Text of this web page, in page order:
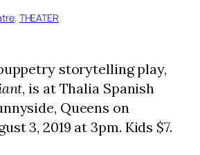
, THEATER
storytelling play,
, is at Thalia Spanish
Queens on
3, 2019 at 3pm. Kids $7.